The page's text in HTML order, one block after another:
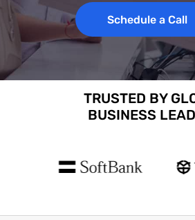
Schedule a Call
TRUSTED BY
BUSINESS